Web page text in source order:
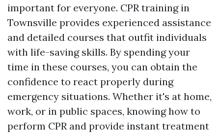
important for everyone. CPR training in
Townsville provides experienced assistance
and detailed courses that outfit individuals
with life-saving skills. By spending your
time in these courses, you can obtain the
confidence to react properly during
emergency situations. Whether it's at home,
work, or in public spaces, knowing how to
perform CPR and provide instant treatment